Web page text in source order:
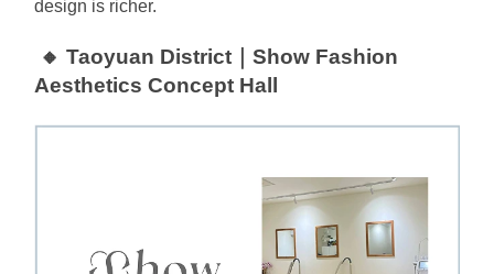
design is richer.
🔸 Taoyuan District｜Show Fashion
Aesthetics Concept Hall